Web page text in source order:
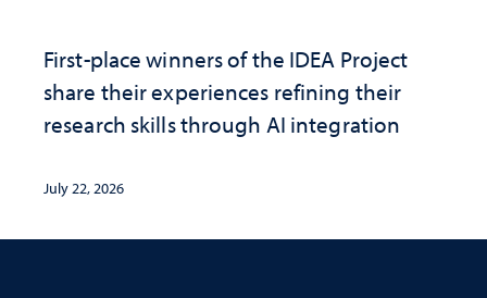
First-place winners of the IDEA Project
share their experiences refining their
research skills through AI integration
July 22, 2026